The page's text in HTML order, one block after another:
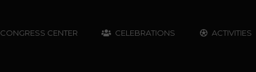
CONGRESS CENTER CELEBRATIONS ACTIVITIES